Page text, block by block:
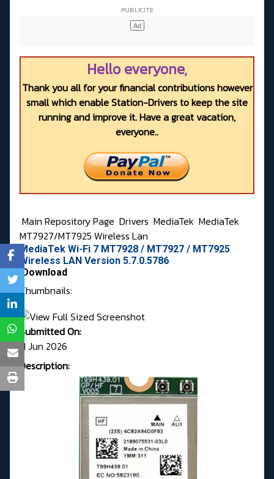
Hello everyone,
Thank you all for your financial contributions however
small which enable Station-Drivers to keep the site
running and improve it. Have a great vacation,
everyone..
Main Repository Page Drivers MediaTek MediaTek
MT7927/MT7925 Wireless Lan
MediaTek Wi-Fi 7 MT7928 / MT7927 / MT7925
Wireless LAN Version 5.7.0.5786
Download
Thumbnails:
Submitted On:
11 Jun 2026
Description: